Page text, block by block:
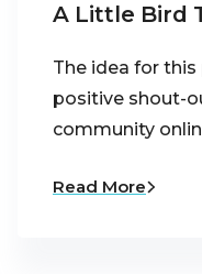
A Little Bird
The idea for
positive shout-
community
Read More